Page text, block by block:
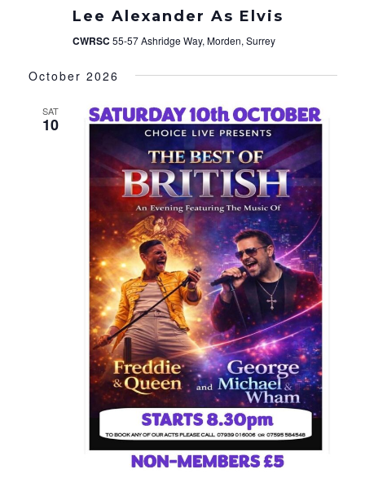
Lee Alexander As Elvis
CWRSC 55-57 Ashridge Way, Morden, Surrey
October 2026
SAT
10